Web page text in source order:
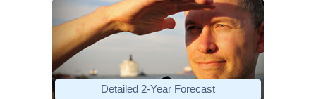
Detailed 2-Year Forecast